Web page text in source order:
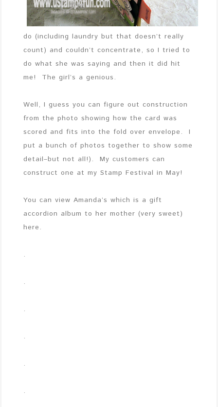
do (including laundry but that doesn’t really
count) and couldn’t concentrate, so I tried to
do what she was saying and then it did hit
me! The girl’s a genious.
Well, I guess you can figure out construction
from the photo showing how the card was
scored and fits into the fold over envelope. I
put a bunch of photos together to show some
detail–but not all!). My customers can
construct one at my Stamp Festival in May!
You can view Amanda’s which is a gift
accordion album to her mother (very sweet)
here.
.
.
.
.
.
.